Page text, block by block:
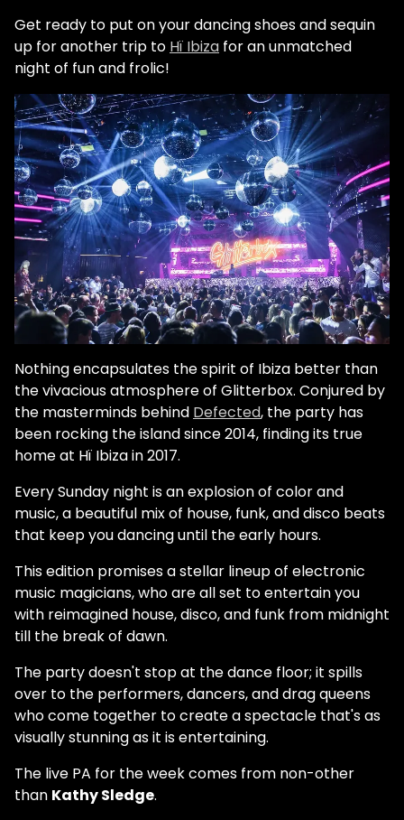
Get ready to put on your dancing shoes and sequin
up for another trip to Hï Ibiza for an unmatched
night of fun and frolic!
Nothing encapsulates the spirit of Ibiza better than
the vivacious atmosphere of Glitterbox. Conjured by
the masterminds behind Defected, the party has
been rocking the island since 2014, finding its true
home at Hï Ibiza in 2017.
Every Sunday night is an explosion of color and
music, a beautiful mix of house, funk, and disco beats
that keep you dancing until the early hours.
This edition promises a stellar lineup of electronic
music magicians, who are all set to entertain you
with reimagined house, disco, and funk from midnight
till the break of dawn.
The party doesn't stop at the dance floor; it spills
over to the performers, dancers, and drag queens
who come together to create a spectacle that's as
visually stunning as it is entertaining.
The live PA for the week comes from non-other
than Kathy Sledge.